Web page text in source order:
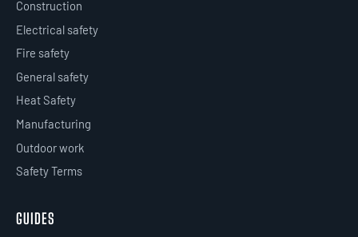
Construction
Electrical safety
Fire safety
General safety
Heat Safety
Manufacturing
Outdoor work
Safety Terms
GUIDES